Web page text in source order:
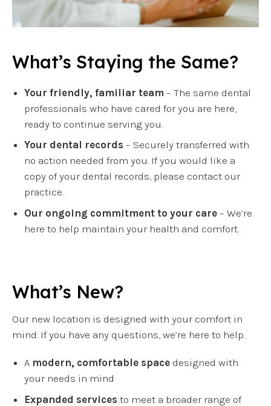
What’s Staying the Same?
Your friendly, familiar team – The same dental
professionals who have cared for you are here,
ready to continue serving you.
Your dental records – Securely transferred with
no action needed from you. If you would like a
copy of your dental records, please contact our
practice.
Our ongoing commitment to your care – We’re
here to help maintain your health and comfort.
What’s New?
Our new location is designed with your comfort in
mind. If you have any questions, we’re here to help.
A modern, comfortable space designed with
your needs in mind
Expanded services to meet a broader range of